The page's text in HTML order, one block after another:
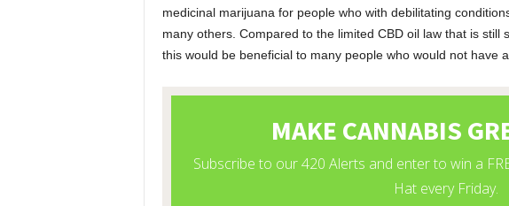
medicinal marijuana for people who with debilitating
many others. Compared to the limited CBD oil law that is still
this would be beneficial to many people who would not have